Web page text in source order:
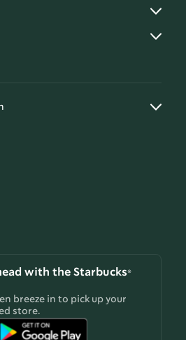
with the Starbucks®
breeze in to pick up your
store.